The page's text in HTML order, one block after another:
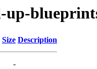
Size Description
-